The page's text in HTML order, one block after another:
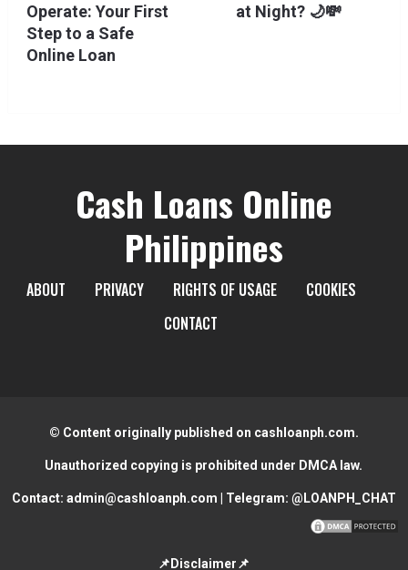
Operate: Your First
Step to a Safe
Online Loan
at Night? 🌙💸
Cash Loans Online
Philippines
ABOUT PRIVACY RIGHTS OF USAGE
COOKIES
CONTACT
© Content originally published on cashloanph.com.
Unauthorized copying is prohibited under DMCA law.
Contact: admin@cashloanph.com | Telegram: @LOANPH_CHAT
📌Disclaimer📌